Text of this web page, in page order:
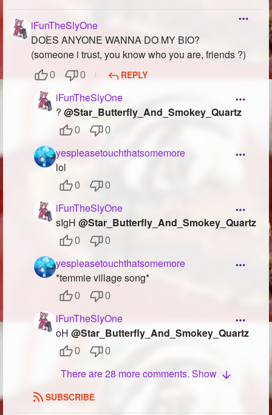
iFunTheSlyOne
DOES ANYONE WANNA DO MY BIO?
(someone i trust, you know who you are, friends ?)
0 0 REPLY
iFunTheSlyOne
? @Star_Butterfly_And_Smokey_Quartz
0 0
yespleasetouchthatsomemore
lol
0 0
iFunTheSlyOne
sIgH @Star_Butterfly_And_Smokey_Quartz
0 0
yespleasetouchthatsomemore
*temmie village song*
0 0
iFunTheSlyOne
oH @Star_Butterfly_And_Smokey_Quartz
0 0
There are 28 more comments. Show
SUBSCRIBE